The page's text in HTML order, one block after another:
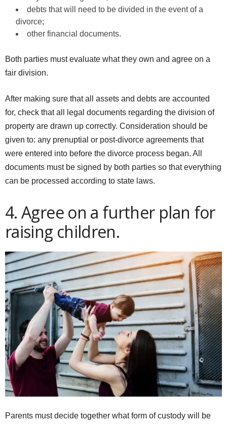
debts that will need to be divided in the event of a
divorce;
other financial documents.
Both parties must evaluate what they own and agree on a
fair division.
After making sure that all assets and debts are accounted
for, check that all legal documents regarding the division of
property are drawn up correctly. Consideration should be
given to: any prenuptial or post-divorce agreements that
were entered into before the divorce process began. All
documents must be signed by both parties so that everything
can be processed according to state laws.
4. Agree on a further plan for
raising children.
Parents must decide together what form of custody will be